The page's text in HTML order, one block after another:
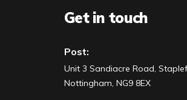
Get in touch
Post:
Unit 3 Sandiacre Road,
Nottingham, NG9 8EX